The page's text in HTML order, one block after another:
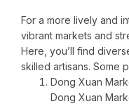
For a more lively and
vibrant markets and
Here, you’ll find
skilled artisans. Some
Dong Xuan
Dong Xuan